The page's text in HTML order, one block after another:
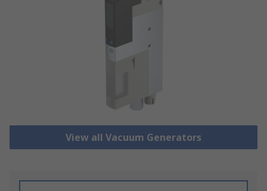
View all Vacuum Generators